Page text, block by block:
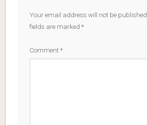
Your email address will not be published.
fields are marked *
Comment*